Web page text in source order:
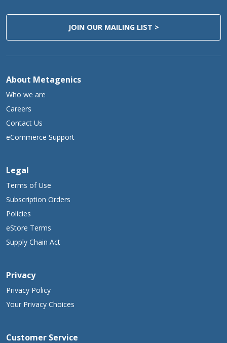
*Daily Value not established.
JOIN OUR MAILING LIST >
About Metagenics
Who we are
Careers
Contact Us
eCommerce Support
Legal
Terms of Use
Subscription Orders
Policies
eStore Terms
Supply Chain Act
Privacy
Privacy Policy
Your Privacy Choices
Customer Service